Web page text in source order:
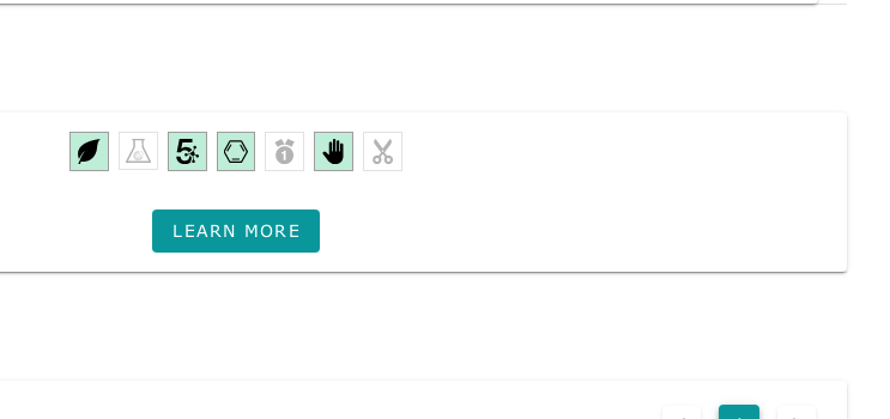
LEARN MORE